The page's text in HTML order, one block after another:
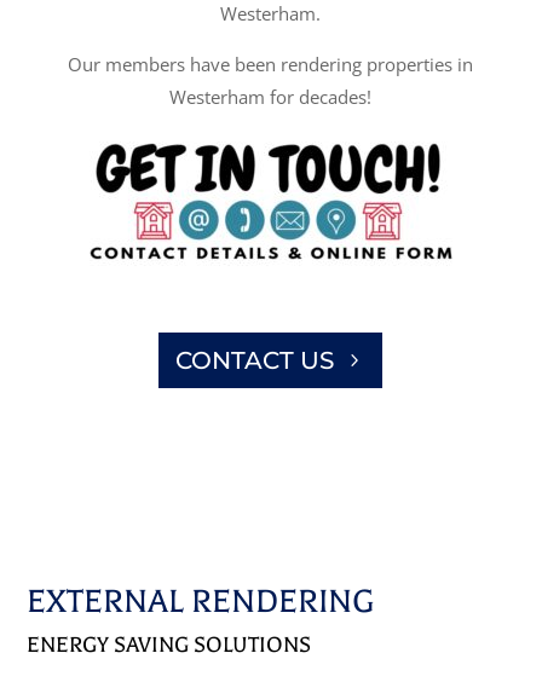
Westerham.
Our members have been rendering properties in
Westerham for decades!
CONTACT US
EXTERNAL RENDERING
ENERGY SAVING SOLUTIONS